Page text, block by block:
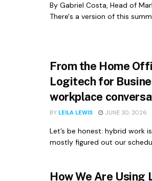
By Gabriel Costa, Head of
There's a version of this
From the Home
Logitech for
workplace
BY LEILA LEWIS JUNE 30, 2026
Let’s be honest: hybrid work
mostly figured out our
How We Are